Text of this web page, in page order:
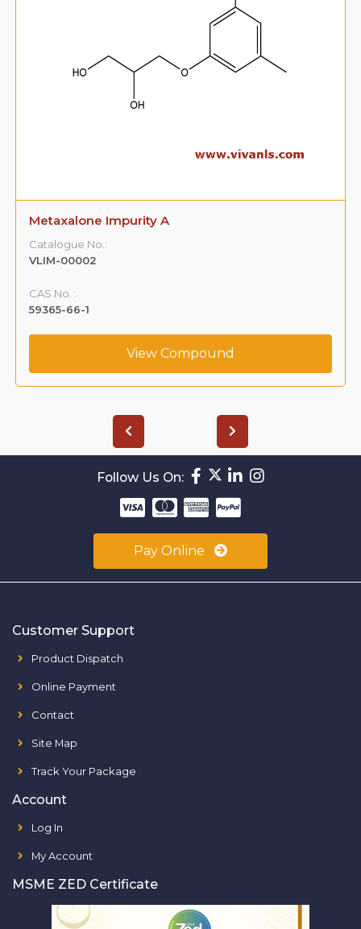
Metaxalone Impurity B
Catalogue No.:
VLIM-00003
CAS No. :
108-68-9
View Compound
Follow Us On:
Pay Online
Customer Support
Product Dispatch
Online Payment
Contact
Site Map
Track Your Package
Account
Log In
My Account
MSME ZED Certificate